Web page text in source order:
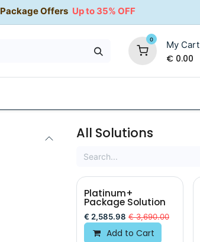
Package Offers Up to 35% OFF
0 My Cart
€ 0.00
35% OFF
All Solutions
Platinum+
Package Solution
€ 2,585.98 €3,690.00
Add to Cart